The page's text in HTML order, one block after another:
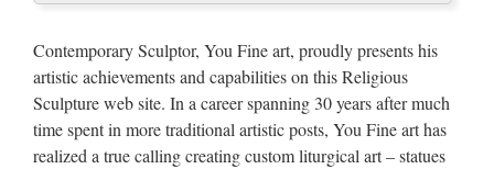
Hand-carved White Angel Fiberglass Greek Sculpture Greek
Statue For Church Decor Free Inspection Premium US $100-
200000 / Piece 1 Piece (Min. Order) Xiamen Imagic Gifts
Corporation Limited Add to Compare 84.4% | | …
Contemporary Sculptor, You Fine art, proudly presents his
artistic achievements and capabilities on this Religious
Sculpture web site. In a career spanning 30 years after much
time spent in more traditional artistic posts, You Fine art has
realized a true calling creating custom liturgical art – statues